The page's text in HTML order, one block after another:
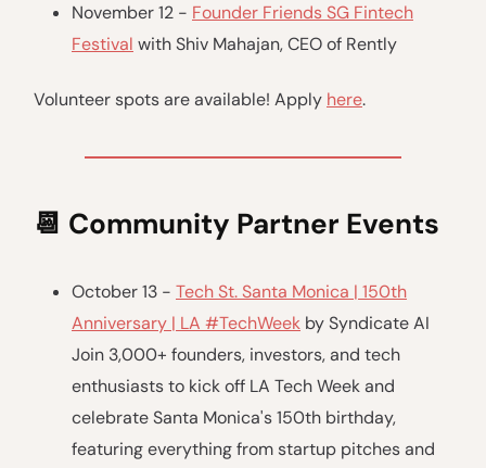
November 12 - Founder Friends SG Fintech
Festival with Shiv Mahajan, CEO of Rently
Volunteer spots are available! Apply here.
📆 Community Partner Events
October 13 - Tech St. Santa Monica | 150th
Anniversary | LA #TechWeek by Syndicate AI
Join 3,000+ founders, investors, and tech
enthusiasts to kick off LA Tech Week and
celebrate Santa Monica's 150th birthday,
featuring everything from startup pitches and